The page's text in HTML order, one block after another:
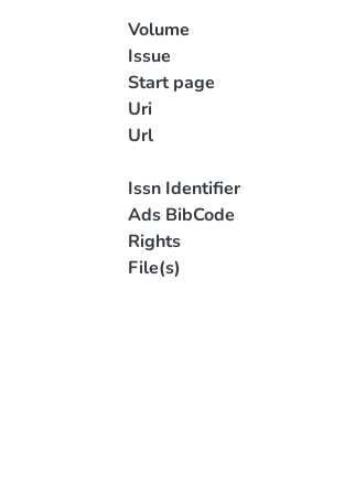
Volume
Issue
Start page
Uri
Url
Issn Identifier
Ads BibCode
Rights
File(s)